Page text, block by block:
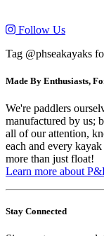
Follow Us
Tag @phseakayaks
Made By Enthusiasts,
We're paddlers
manufactured by us;
all of our attention,
each and every
more than just float!
Learn more about
Stay Connected